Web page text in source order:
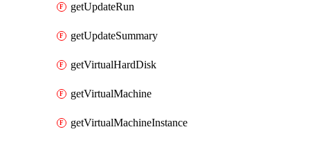
getUpdateRun
getUpdateSummary
getVirtualHardDisk
getVirtualMachine
getVirtualMachineInstance